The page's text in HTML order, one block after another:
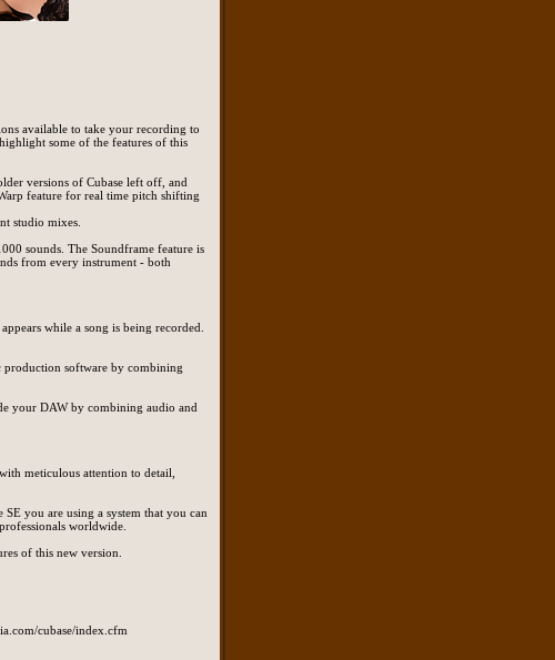
available to take your recording to
some of the features of this
versions of Cubase left off, and
feature for real time pitch shifting
studio mixes.
sounds. The Soundframe feature is
from every instrument - both
while a song is being recorded.
production software by combining
your DAW by combining audio and
meticulous attention to detail,
you are using a system that you can
worldwide.
of this new version.
cubase/index.cfm